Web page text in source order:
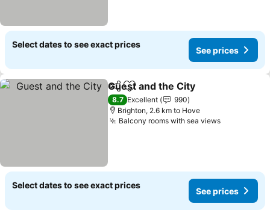
Select dates to see exact prices
See prices
ShareAdd to favorites
Guest and the City
8.7 Excellent
990
Brighton, 2.6 km to Hove
Balcony rooms with sea viewsSee prices
Select dates to see exact prices
See prices